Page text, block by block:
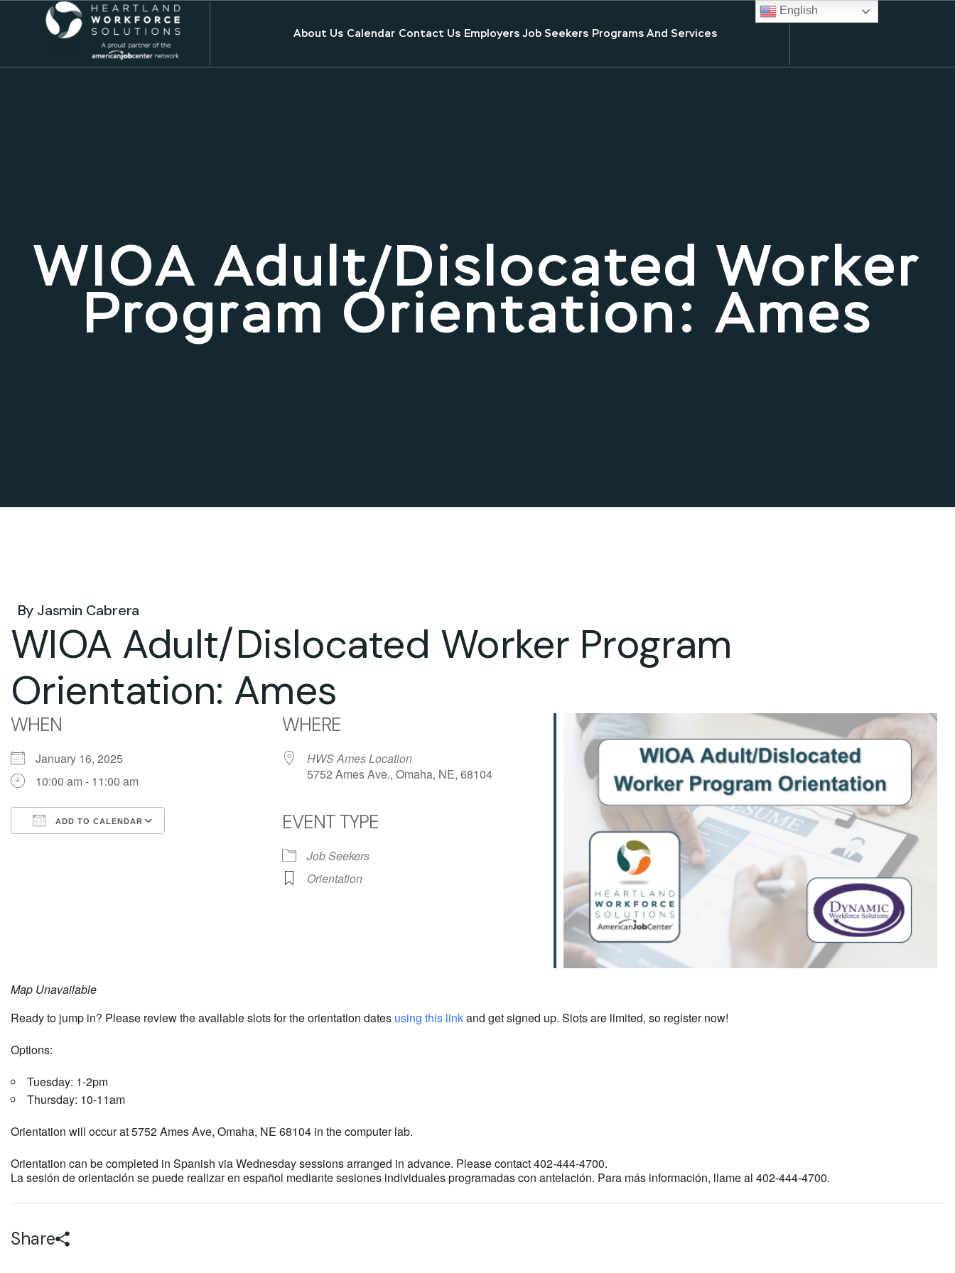
About Us Calendar Contact Us Employers Job Seekers Programs And Services
WIOA Adult/Dislocated Worker
Program Orientation: Ames
By Jasmin Cabrera
WIOA Adult/Dislocated Worker Program
Orientation: Ames
WHEN
January 16, 2025
10:00 am - 11:00 am
ADD TO CALENDAR
Outlook Live
WHERE
HWS Ames Location
5752 Ames Ave., Omaha, NE, 68104
EVENT TYPE
Job Seekers
Orientation
Map Unavailable
Ready to jump in? Please review the available slots for the orientation dates using this linkand get signed up. Slots are limited, so register now!
Options:
Tuesday: 1-2pm
Thursday: 10-11am
Orientation will occur at 5752 Ames Ave, Omaha, NE 68104 in the computer lab.
Orientation can be completed in Spanish via Wednesday sessions arranged in advance. Please contact 402-444-4700.
La sesión de orientación se puede realizar en español mediante sesiones individuales programadas con antelación. Para más información, llame al 402-444-4700.
Share
English